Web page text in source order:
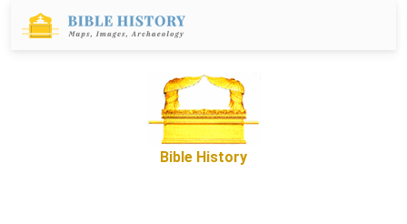
Bible History